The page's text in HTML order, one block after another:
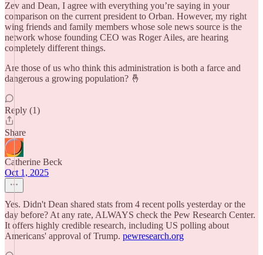
Zev and Dean, I agree with everything you’re saying in your
comparison on the current president to Orban. However, my right
wing friends and family members whose sole news source is the
network whose founding CEO was Roger Ailes, are hearing
completely different things.
Are those of us who think this administration is both a farce and
dangerous a growing population? 🤞
Reply (1)
Share
Catherine Beck
Oct 1, 2025
Yes. Didn't Dean shared stats from 4 recent polls yesterday or the
day before? At any rate, ALWAYS check the Pew Research Center.
It offers highly credible research, including US polling about
Americans' approval of Trump. pewresearch.org